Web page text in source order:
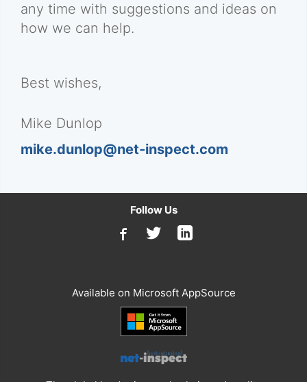
any time with suggestions and ideas on
how we can help.
Best wishes,
Mike Dunlop
mike.dunlop@net-inspect.com
Follow Us
Available on Microsoft AppSource